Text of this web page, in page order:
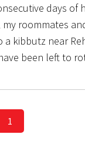
days of
my roommates
kibbutz near
been left to
1